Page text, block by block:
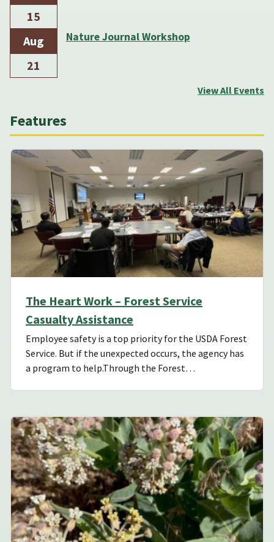
15
Aug
21
Nature Journal Workshop
View All Events
Features
The Heart Work – Forest Service
Casualty Assistance
Employee safety is a top priority for the USDA Forest
Service. But if the unexpected occurs, the agency has
a program to help.Through the Forest…